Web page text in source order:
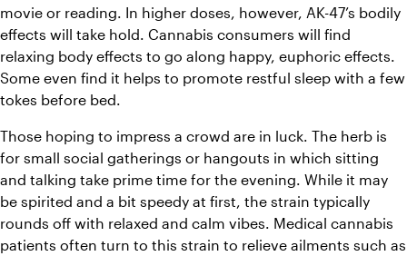
movie or reading. In higher doses, however, AK-47’s bodily
effects will take hold. Cannabis consumers will find
relaxing body effects to go along happy, euphoric effects.
Some even find it helps to promote restful sleep with a few
tokes before bed.
Those hoping to impress a crowd are in luck. The herb is
for small social gatherings or hangouts in which sitting
and talking take prime time for the evening. While it may
be spirited and a bit speedy at first, the strain typically
rounds off with relaxed and calm vibes. Medical cannabis
patients often turn to this strain to relieve ailments such as